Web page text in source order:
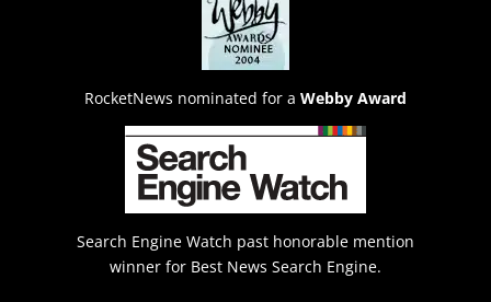
RocketNews nominated for a Webby Award
Search Engine Watch past honorable mention
winner for Best News Search Engine.